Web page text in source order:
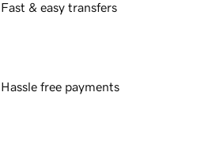
Fast & easy transfers
Hassle free payments